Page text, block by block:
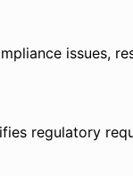
issues,
regulatory